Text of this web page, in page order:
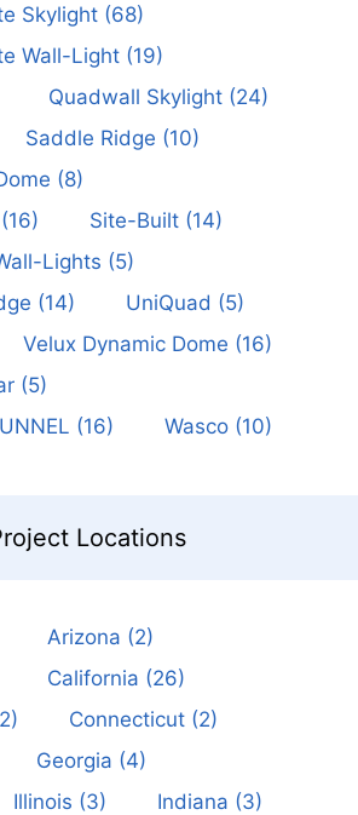
Skylight(68)
Wall-Light(19)
Quadwall Skylight(24)
Saddle Ridge (10)
(8)
(16) Site-Built(14)
Lights (5)
(14) UniQuad (5)
Velux Dynamic Dome (16)
(5)
(16) Wasco(10)
Locations
Arizona (2)
California (26)
Connecticut(2)
Georgia (4)
Illinois (3) Indiana (3)